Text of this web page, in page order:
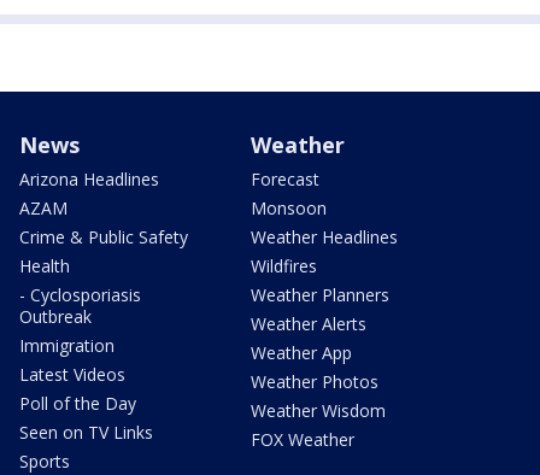
News
Arizona Headlines
AZAM
Crime & Public Safety
Health
- Cyclosporiasis
Outbreak
Immigration
Latest Videos
Poll of the Day
Seen on TV Links
Sports
Weather
Forecast
Monsoon
Weather Headlines
Wildfires
Weather Planners
Weather Alerts
Weather App
Weather Photos
Weather Wisdom
FOX Weather